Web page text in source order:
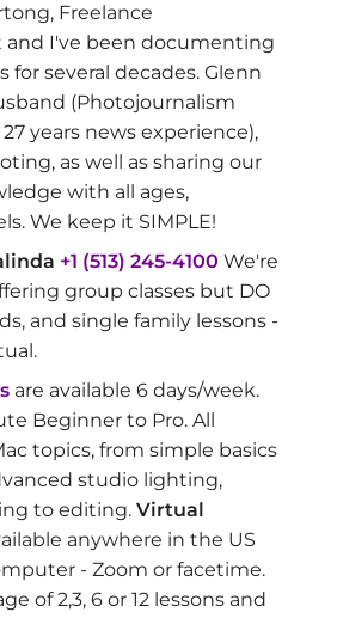
Freelance
and I've been documenting
for several decades. Glenn
(Photojournalism
years news experience),
as well as sharing our
with all ages,
We keep it SIMPLE!
+1 (513) 245-4100 We're
group classes but DO
and single family lessons -
are available 6 days/week.
Beginner to Pro. All
topics, from simple basics
studio lighting,
to editing. Virtual
anywhere in the US
- Zoom or facetime.
of 2,3, 6 or 12 lessons and